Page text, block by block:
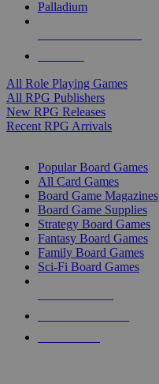
Palladium
All Role Playing Games
All RPG Publishers
New RPG Releases
Recent RPG Arrivals
Popular Board Games
All Card Games
Board Game Magazines
Board Game Supplies
Strategy Board Games
Fantasy Board Games
Family Board Games
Sci-Fi Board Games